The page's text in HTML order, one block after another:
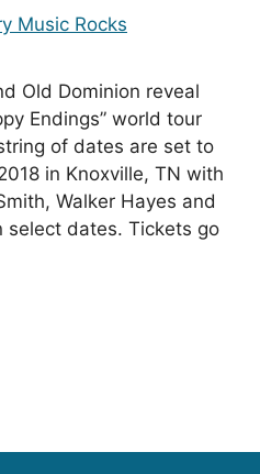
Music Rocks
Old Dominion reveal
Endings” world tour
of dates are set to
in Knoxville, TN with
Walker Hayes and
select dates. Tickets go